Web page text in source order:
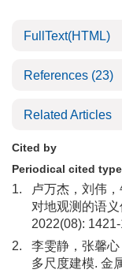
FullText(HTML)
References (23)
Related Articles
Cited by
Periodical cited
1.
卢万杰，刘伟
对地观测的语
2022(08):
2.
李雯静，张馨
多尺度建模. 金